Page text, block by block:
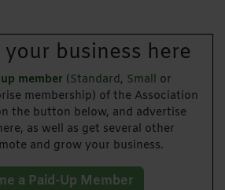
business here
member (Standard, Small or
membership) of the Association
the button below, and advertise
as well as get several other
and grow your business.
a Paid-Up Member